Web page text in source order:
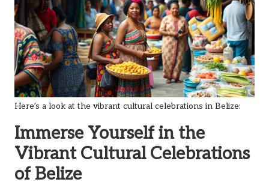
Here’s a look at the vibrant cultural celebrations in Belize:
Immerse Yourself in the
Vibrant Cultural Celebrations
of Belize